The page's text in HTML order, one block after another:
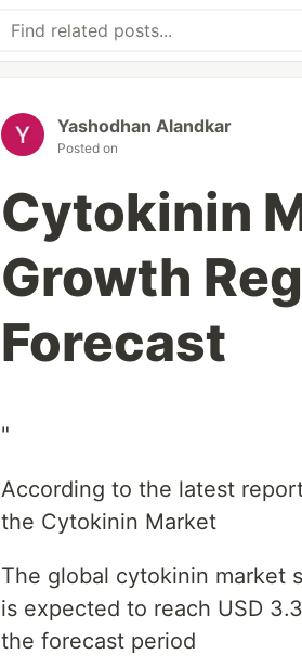
Yashodhan Alandkar
Posted on
Cytokinin
Growth
Forecast
"
According to the latest
the Cytokinin Market
The global cytokinin market
is expected to reach USD
the forecast period